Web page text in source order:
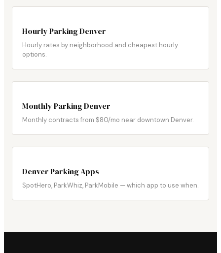
Hourly Parking Denver
Hourly rates by neighborhood and cheapest hourly
options.
Monthly Parking Denver
Monthly contracts from $80/mo near downtown Denver.
Denver Parking Apps
SpotHero, ParkWhiz, ParkMobile — which app to use when.